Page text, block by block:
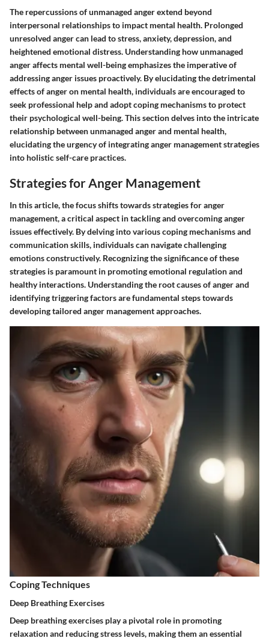
The repercussions of unmanaged anger extend beyond
interpersonal relationships to impact mental health. Prolonged
unresolved anger can lead to stress, anxiety, depression, and
heightened emotional distress. Understanding how unmanaged
anger affects mental well-being emphasizes the imperative of
addressing anger issues proactively. By elucidating the detrimental
effects of anger on mental health, individuals are encouraged to
seek professional help and adopt coping mechanisms to protect
their psychological well-being. This section delves into the intricate
relationship between unmanaged anger and mental health,
elucidating the urgency of integrating anger management strategies
into holistic self-care practices.
Strategies for Anger Management
In this article, the focus shifts towards strategies for anger
management, a critical aspect in tackling and overcoming anger
issues effectively. By delving into various coping mechanisms and
communication skills, individuals can navigate challenging
emotions constructively. Recognizing the significance of these
strategies is paramount in promoting emotional regulation and
healthy interactions. Understanding the root causes of anger and
identifying triggering factors are fundamental steps towards
developing tailored anger management approaches.
Coping Techniques
Deep Breathing Exercises
Deep breathing exercises play a pivotal role in promoting
relaxation and reducing stress levels, making them an essential